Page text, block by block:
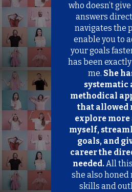
d
h
o
u
l
d
b
e
l
e
f
t
b
l
a
n
k
who doesn’t
answers
navigates the
enable you to
your goals
has been
me. She
systematic
methodical
that allowed
explore more
myself,
goals, and
career the
needed.All
she also honed
skills and